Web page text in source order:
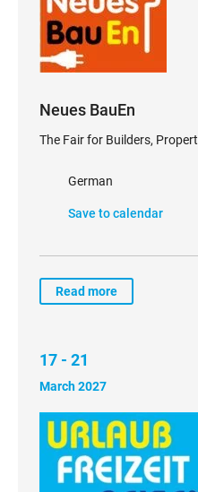
Neues BauEn
The Fair for Builders,
German
Save to calendar
Read more
17 - 21
March 2027